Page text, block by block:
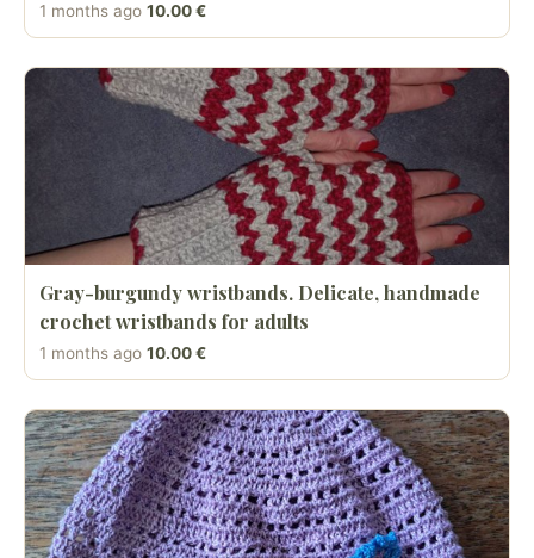
1 months ago 10.00 €
Gray-burgundy wristbands. Delicate, handmade
crochet wristbands for adults
1 months ago 10.00 €